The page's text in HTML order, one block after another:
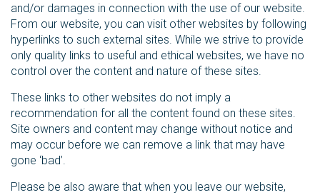
and/or damages in connection with the use of our website.
From our website, you can visit other websites by following
hyperlinks to such external sites. While we strive to provide
only quality links to useful and ethical websites, we have no
control over the content and nature of these sites.
These links to other websites do not imply a
recommendation for all the content found on these sites.
Site owners and content may change without notice and
may occur before we can remove a link that may have
gone ‘bad’.
Please be also aware that when you leave our website,